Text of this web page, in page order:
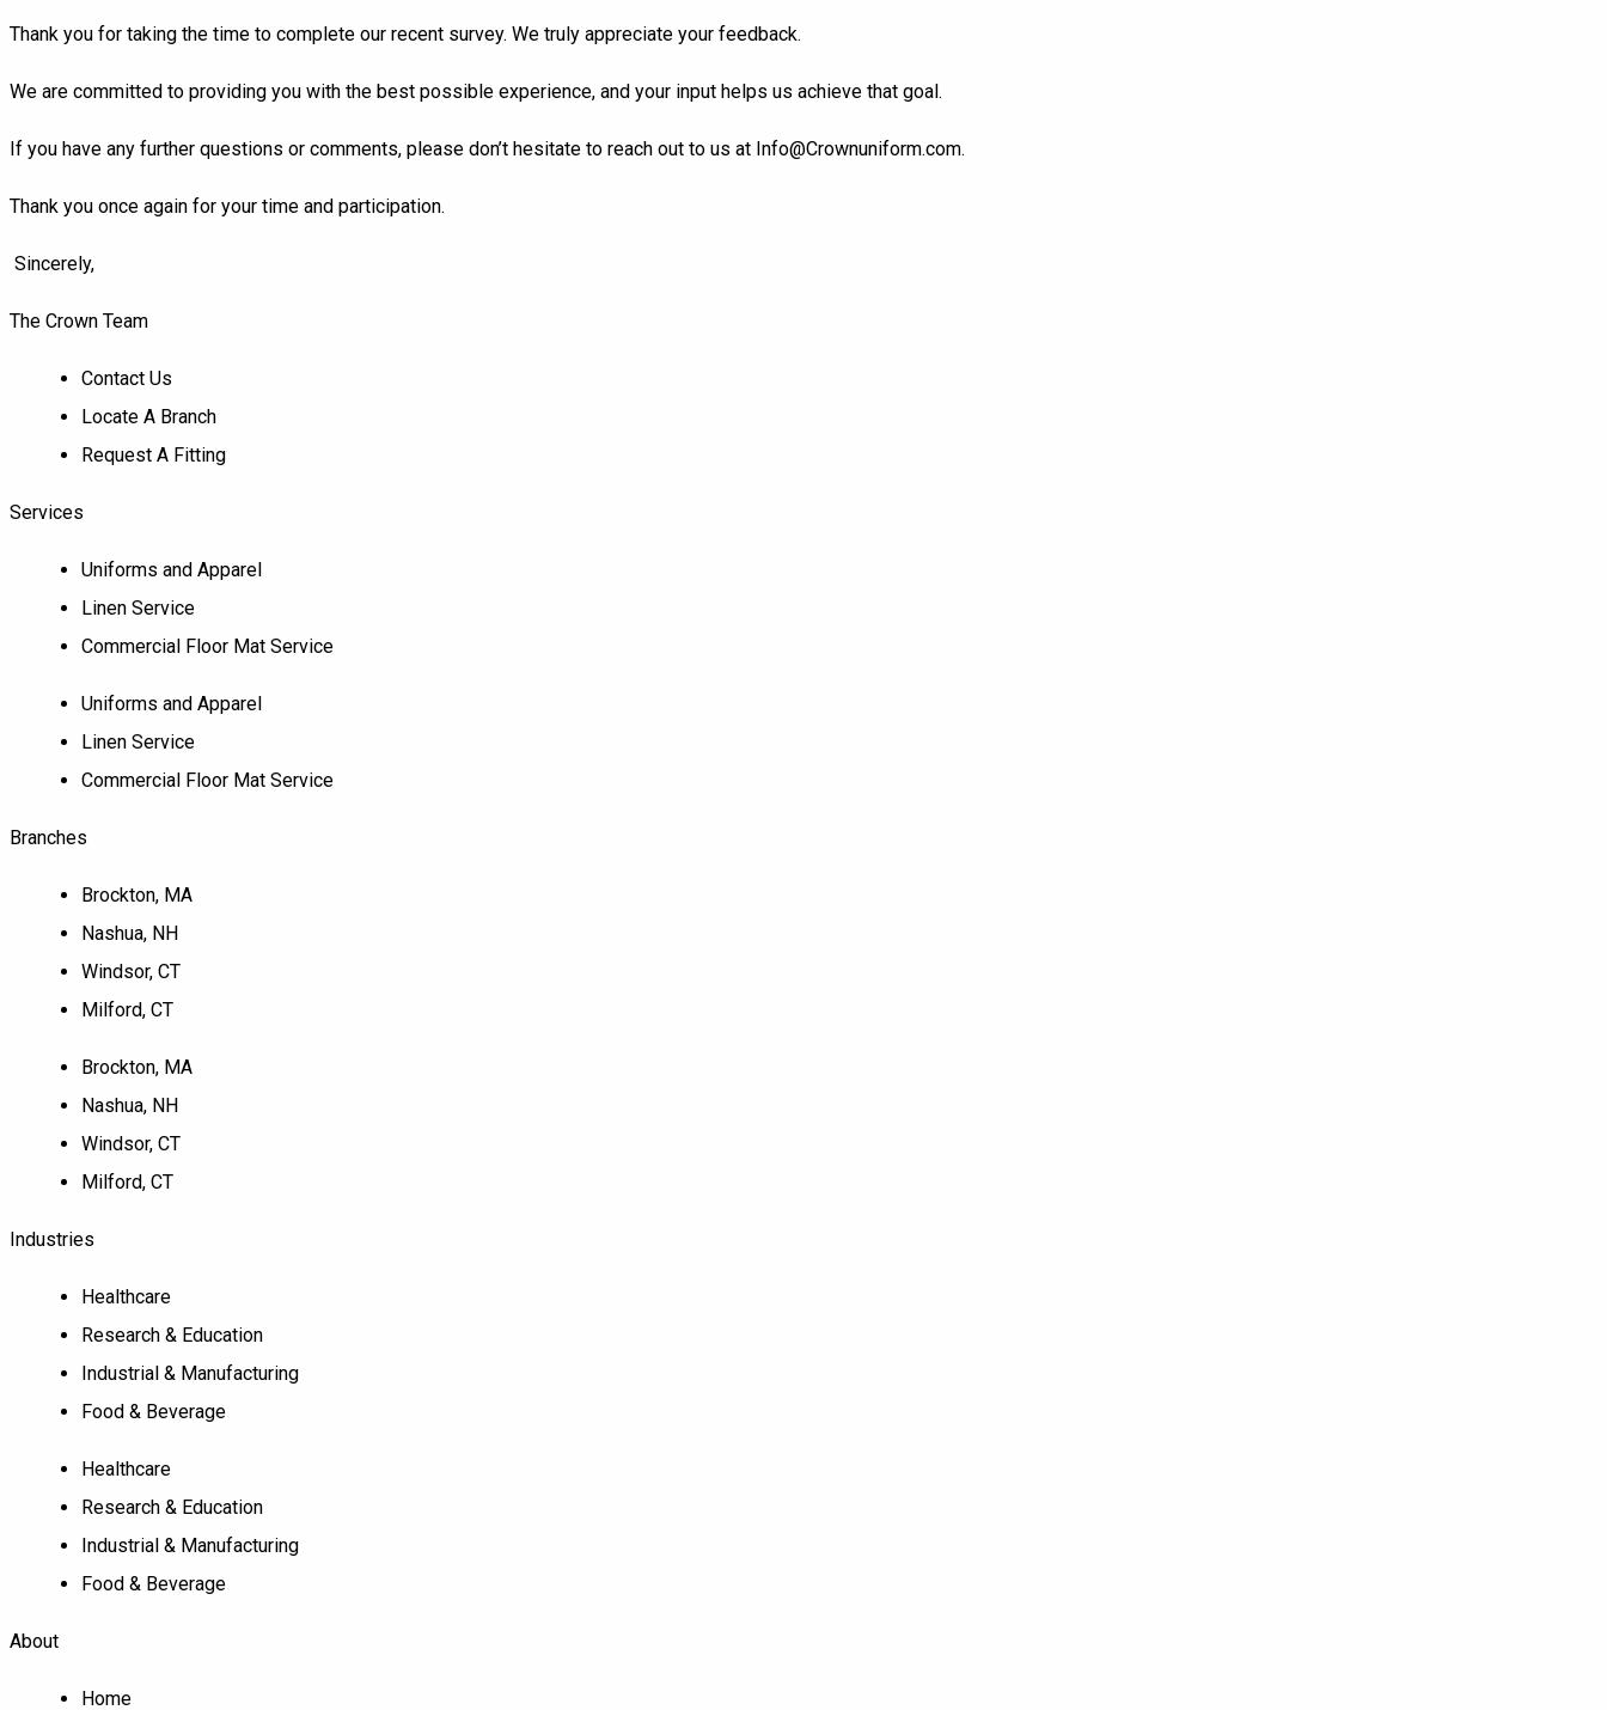
Thank you for taking the time to complete our recent survey. We truly appreciate your feedback.
We are committed to providing you with the best possible experience, and your input helps us achieve that goal.
If you have any further questions or comments, please don’t hesitate to reach out to us at Info@Crownuniform.com.
Thank you once again for your time and participation.
Sincerely,
The Crown Team
Contact Us
Locate A Branch
Request A Fitting
Services
Uniforms and Apparel
Linen Service
Commercial Floor Mat Service
Uniforms and Apparel
Linen Service
Commercial Floor Mat Service
Branches
Brockton, MA
Nashua, NH
Windsor, CT
Milford, CT
Brockton, MA
Nashua, NH
Windsor, CT
Milford, CT
Industries
Healthcare
Research & Education
Industrial & Manufacturing
Food & Beverage
Healthcare
Research & Education
Industrial & Manufacturing
Food & Beverage
About
Home